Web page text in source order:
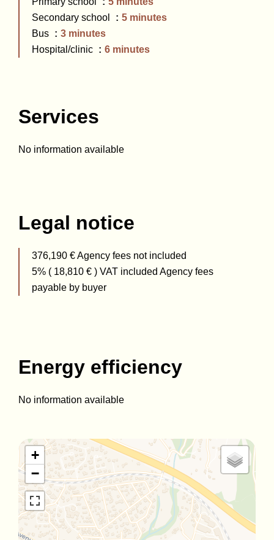
Secondary school
5 minutes
Bus
3 minutes
Hospital/clinic
6 minutes
Services
No information available
Legal notice
376,190 € Agency fees not included
5% ( 18,810 € ) VAT included Agency fees
payable by buyer
Energy efficiency
No information available
+
−